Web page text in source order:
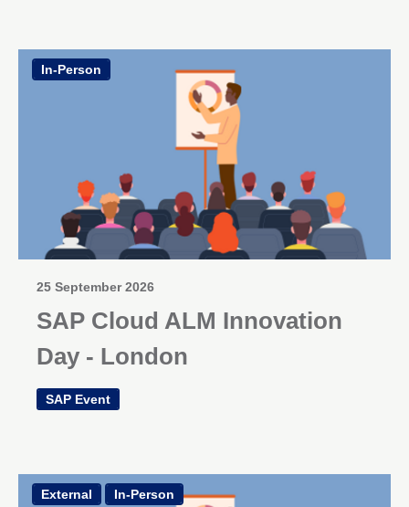
In-Person
25 September 2026
SAP Cloud ALM Innovation
Day - London
SAP Event
External In-Person